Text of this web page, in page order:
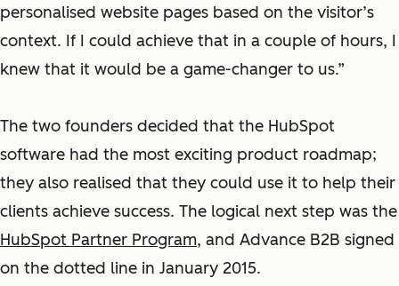
personalised website pages based on the visitor’s
context. If I could achieve that in a couple of hours, I
knew that it would be a game-changer to us.”
The two founders decided that the HubSpot
software had the most exciting product roadmap;
they also realised that they could use it to help their
clients achieve success. The logical next step was the
HubSpot Partner Program, and Advance B2B signed
on the dotted line in January 2015.